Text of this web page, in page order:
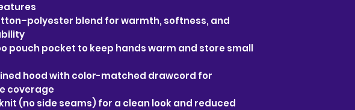
blend for warmth, softness, and
pouch pocket to keep hands warm and store small
hood with color-matched drawcord for
coverage
(no side seams) for a clean look and reduced